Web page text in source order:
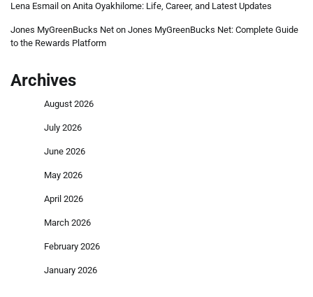
Lena Esmail on Anita Oyakhilome: Life, Career, and Latest Updates
Jones MyGreenBucks Net on Jones MyGreenBucks Net: Complete Guide
to the Rewards Platform
Archives
August 2026
July 2026
June 2026
May 2026
April 2026
March 2026
February 2026
January 2026